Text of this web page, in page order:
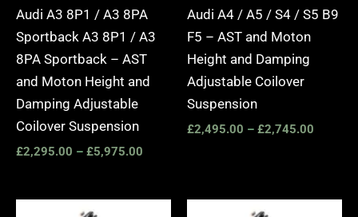
Audi A3 8P1 / A3 8PA
Sportback A3 8P1 / A3
8PA Sportback – AST
and Moton Height and
Damping Adjustable
Coilover Suspension
£2,295.00 – £5,975.00
Audi A4 / A5 / S4 / S5 B9
F5 – AST and Moton
Height and Damping
Adjustable Coilover
Suspension
£2,495.00 – £2,745.00